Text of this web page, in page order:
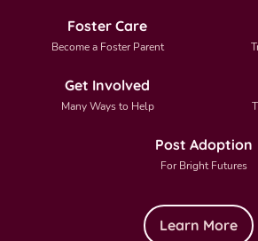
Foster Care
Become a Foster Parent
Get Involved
Many Ways to Help
Post Adoption
For Bright Futures
Learn More